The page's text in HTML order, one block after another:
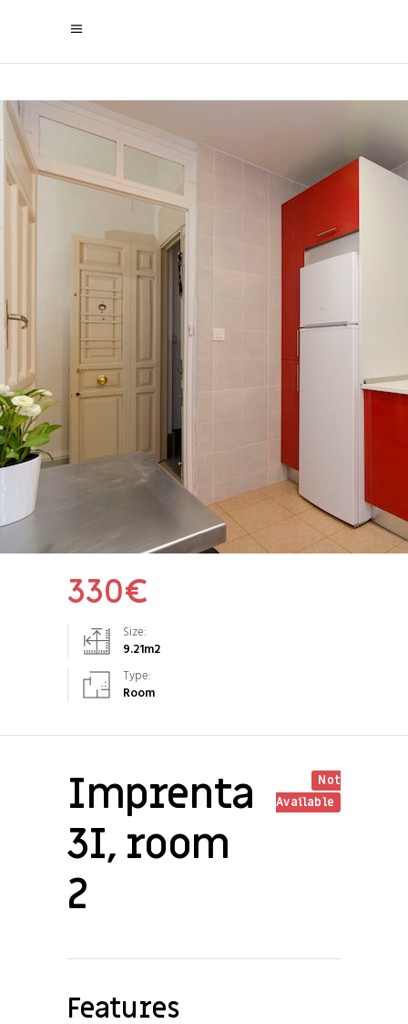
330€
Size:
9.21m2
Type:
Room
Imprenta
3I, room
2
Not
Available
Features